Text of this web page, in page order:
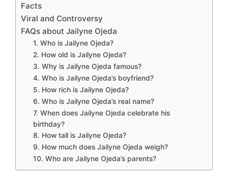
Facts
Viral and Controversy
FAQs about Jailyne Ojeda
1. Who is Jailyne Ojeda?
2. How old is Jailyne Ojeda?
3. Why is Jailyne Ojeda famous?
4. Who is Jailyne Ojeda’s boyfriend?
5. How rich is Jailyne Ojeda?
6. Who is Jailyne Ojeda’s real name?
7. When does Jailyne Ojeda celebrate his
birthday?
8. How tall is Jailyne Ojeda?
9. How much does Jailyne Ojeda weigh?
10. Who are Jailyne Ojeda’s parents?